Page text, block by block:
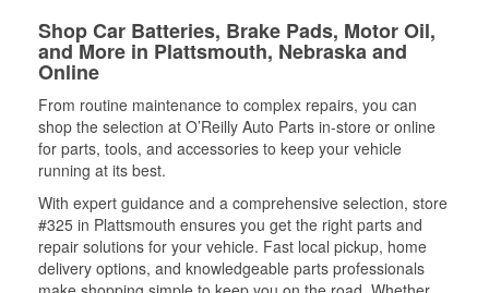
Shop Car Batteries, Brake Pads, Motor Oil,
and More in Plattsmouth, Nebraska and
Online
From routine maintenance to complex repairs, you can
shop the selection at O’Reilly Auto Parts in-store or online
for parts, tools, and accessories to keep your vehicle
running at its best.
With expert guidance and a comprehensive selection, store
#325 in Plattsmouth ensures you get the right parts and
repair solutions for your vehicle. Fast local pickup, home
delivery options, and knowledgeable parts professionals